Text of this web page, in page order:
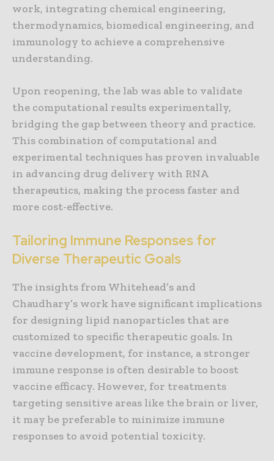
work, integrating chemical engineering,
thermodynamics, biomedical engineering, and
immunology to achieve a comprehensive
understanding.
Upon reopening, the lab was able to validate
the computational results experimentally,
bridging the gap between theory and practice.
This combination of computational and
experimental techniques has proven invaluable
in advancing drug delivery with RNA
therapeutics, making the process faster and
more cost-effective.
Tailoring Immune Responses for
Diverse Therapeutic Goals
The insights from Whitehead’s and
Chaudhary’s work have significant implications
for designing lipid nanoparticles that are
customized to specific therapeutic goals. In
vaccine development, for instance, a stronger
immune response is often desirable to boost
vaccine efficacy. However, for treatments
targeting sensitive areas like the brain or liver,
it may be preferable to minimize immune
responses to avoid potential toxicity.